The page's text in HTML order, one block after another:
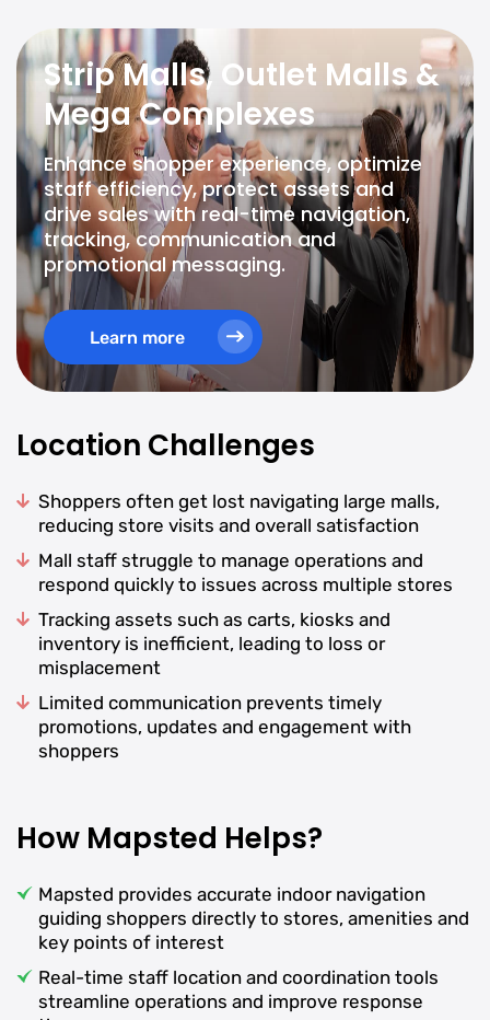
Strip Malls, Outlet Malls &
Mega Complexes
Enhance shopper experience, optimize
staff efficiency, protect assets and
drive sales with real-time navigation,
tracking, communication and
promotional messaging.
Learn more
Location Challenges
Shoppers often get lost navigating large malls,
reducing store visits and overall satisfaction
Mall staff struggle to manage operations and
respond quickly to issues across multiple stores
Tracking assets such as carts, kiosks and
inventory is inefficient, leading to loss or
misplacement
Limited communication prevents timely
promotions, updates and engagement with
shoppers
How Mapsted Helps?
Mapsted provides accurate indoor navigation
guiding shoppers directly to stores, amenities and
key points of interest
Real-time staff location and coordination tools
streamline operations and improve response